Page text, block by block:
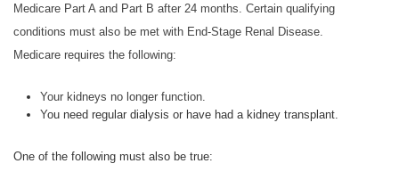
Medicare Part A and Part B after 24 months. Certain qualifying
conditions must also be met with End-Stage Renal Disease.
Medicare requires the following:
Your kidneys no longer function.
You need regular dialysis or have had a kidney transplant.
One of the following must also be true: